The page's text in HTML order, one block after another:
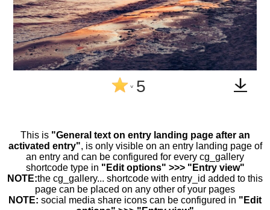
^ 5
This is "General text on entry landing page after an
activated entry", is only visible on an entry landing page of
an entry and can be configured for every cg_gallery
shortcode type in "Edit options" >>> "Entry view"
NOTE:the cg_gallery... shortcode with entry_id added to this
page can be placed on any other of your pages
NOTE: social media share icons can be configured in "Edit